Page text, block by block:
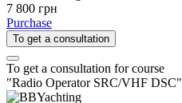
7 800 грн
Purchase
To get a consultation
To get a consultation for course
"Radio Operator SRC/VHF DSC"